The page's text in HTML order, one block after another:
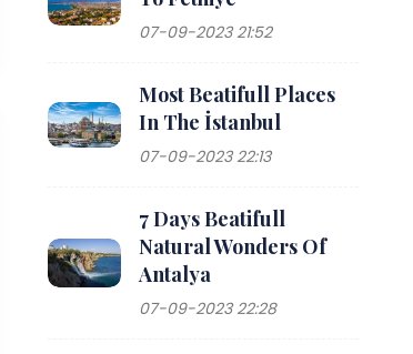
07-09-2023 21:52
Most Beatifull Places
In The İstanbul
07-09-2023 22:13
7 Days Beatifull
Natural Wonders Of
Antalya
07-09-2023 22:28